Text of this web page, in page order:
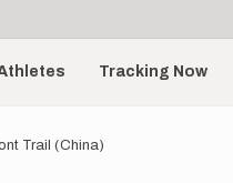
Tracking Now
Trail (China)